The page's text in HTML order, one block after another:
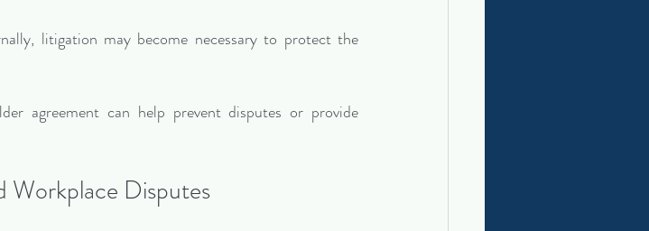
litigation may become necessary to protect the
agreement can help prevent disputes or provide
Workplace Disputes